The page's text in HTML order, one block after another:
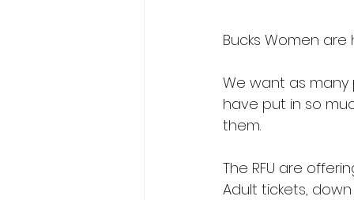
Bucks Women are
We want as
have put in so
them.
The RFU are
Adult tickets, down